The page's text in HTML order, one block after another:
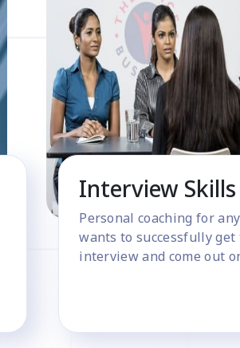
Interview Skills
Personal coaching for
wants to successfully get
interview and come out